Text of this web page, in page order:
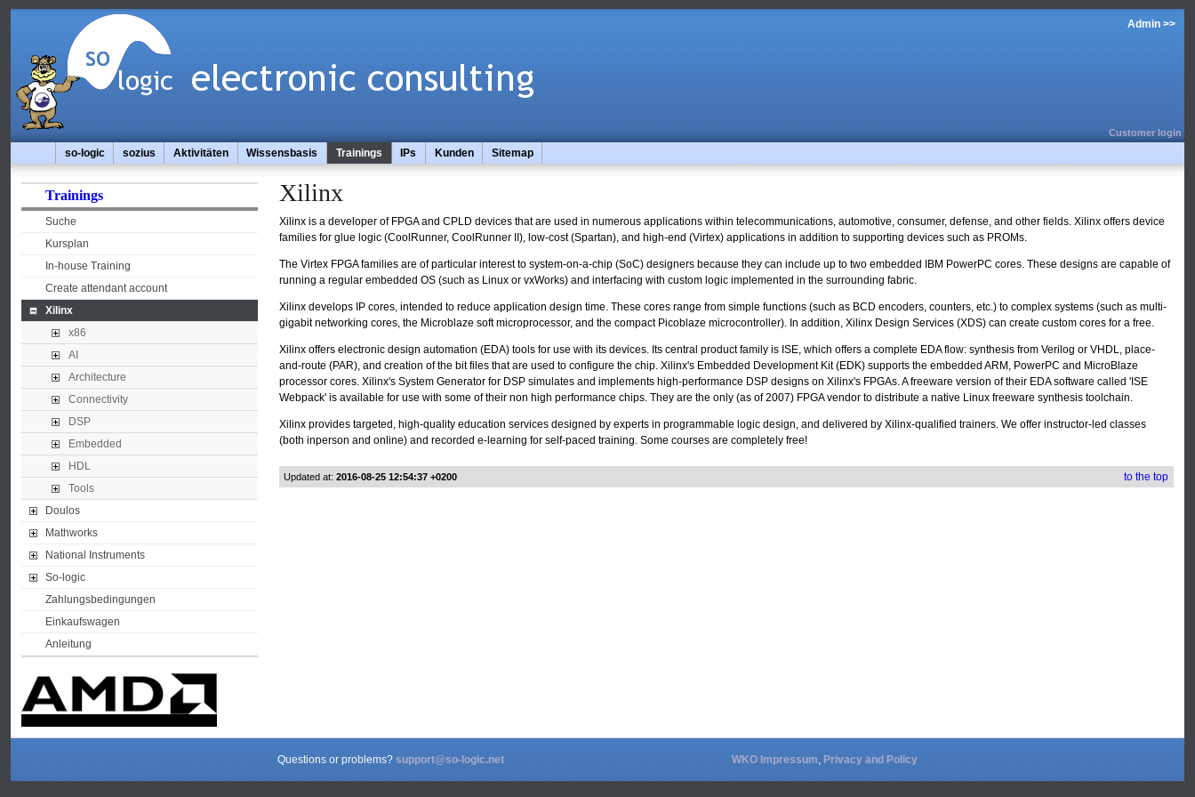
Admin >>
Customer login
so-logic sozius Aktivitäten Wissensbasis Trainings IPs Kunden Sitemap
Trainings
Suche
Kursplan
In-house Training
Create attendant account
Xilinx
x86
AI
Architecture
Connectivity
DSP
Embedded
HDL
Tools
Doulos
Mathworks
National Instruments
So-logic
Zahlungsbedingungen
Einkaufswagen
Anleitung
Xilinx
Xilinx is a developer of FPGA and CPLD devices that are used in numerous applications within telecommunications, automotive, consumer, defense, and other fields. Xilinx offers device
families for glue logic (CoolRunner, CoolRunner II), low-cost (Spartan), and high-end (Virtex) applications in addition to supporting devices such as PROMs.
The Virtex FPGA families are of particular interest to system-on-a-chip (SoC) designers because they can include up to two embedded IBM PowerPC cores. These designs are capable of
running a regular embedded OS (such as Linux or vxWorks) and interfacing with custom logic implemented in the surrounding fabric.
Xilinx develops IP cores, intended to reduce application design time. These cores range from simple functions (such as BCD encoders, counters, etc.) to complex systems (such as multi-
gigabit networking cores, the Microblaze soft microprocessor, and the compact Picoblaze microcontroller). In addition, Xilinx Design Services (XDS) can create custom cores for a free.
Xilinx offers electronic design automation (EDA) tools for use with its devices. Its central product family is ISE, which offers a complete EDA flow: synthesis from Verilog or VHDL, place-
and-route (PAR), and creation of the bit files that are used to configure the chip. Xilinx's Embedded Development Kit (EDK) supports the embedded ARM, PowerPC and MicroBlaze
processor cores. Xilinx's System Generator for DSP simulates and implements high-performance DSP designs on Xilinx's FPGAs. A freeware version of their EDA software called 'ISE
Webpack' is available for use with some of their non high performance chips. They are the only (as of 2007) FPGA vendor to distribute a native Linux freeware synthesis toolchain.
Xilinx provides targeted, high-quality education services designed by experts in programmable logic design, and delivered by Xilinx-qualified trainers. We offer instructor-led classes
(both inperson and online) and recorded e-learning for self-paced training. Some courses are completely free!
Updated at:2016-08-25 12:54:37 +0200 to the top
Questions or problems? support@so-logic.net WKO Impressum, Privacy and Policy